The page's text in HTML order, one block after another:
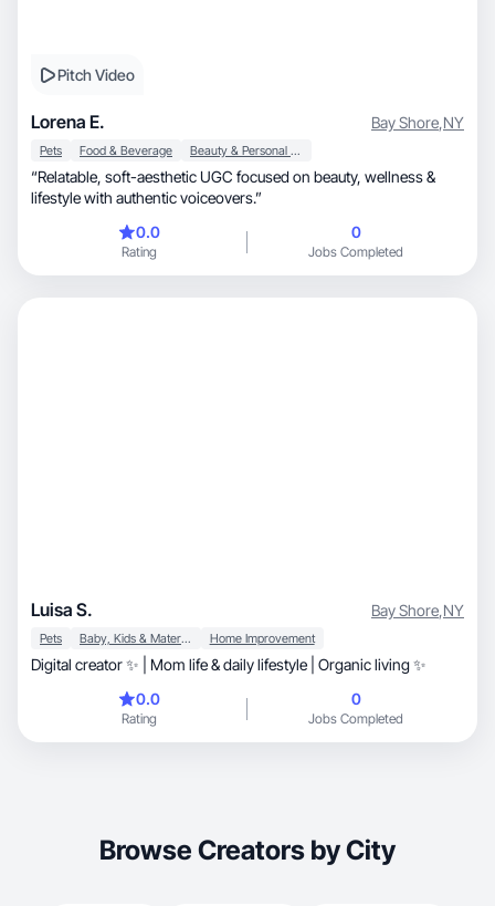
Pitch Video
Lorena E. Bay Shore,NY
Pets Food & Beverage Beauty & Personal Care
“Relatable, soft-aesthetic UGC focused on beauty, wellness &
lifestyle with authentic voiceovers.”
0.0
Rating
0
Jobs Completed
Luisa S. Bay Shore,NY
Pets Baby, Kids & Maternity Home Improvement
Digital creator ✨ | Mom life & daily lifestyle | Organic living ✨
0.0
Rating
0
Jobs Completed
Browse Creators by City